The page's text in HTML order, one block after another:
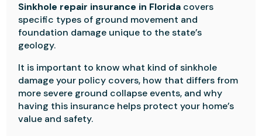
Sinkhole repair insurance in Florida covers
specific types of ground movement and
foundation damage unique to the state’s
geology.
It is important to know what kind of sinkhole
damage your policy covers, how that differs from
more severe ground collapse events, and why
having this insurance helps protect your home’s
value and safety.